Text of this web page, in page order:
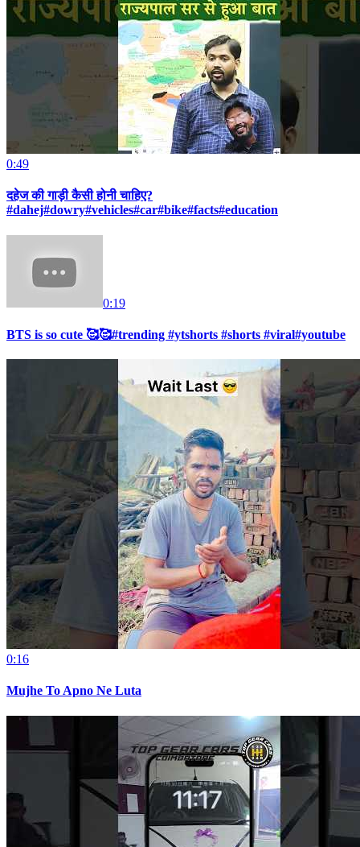
0:49
दहेज की गाड़ी कैसी होनी चाहिए?
#dahej#dowry#vehicles#car#bike#facts#education
0:19
BTS is so cute 🥰🥰#trending #ytshorts #shorts #viral#youtube
0:16
Mujhe To Apno Ne Luta